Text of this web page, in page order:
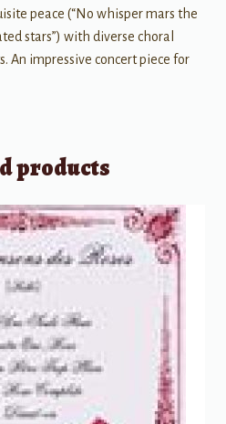
peace (“No whisper mars the
stars”) with diverse choral
An impressive concert piece for
products